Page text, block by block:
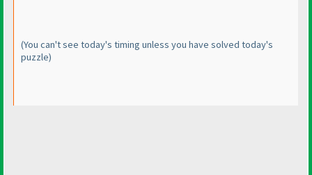
(You can't see today's timing unless you have solved today's
puzzle)